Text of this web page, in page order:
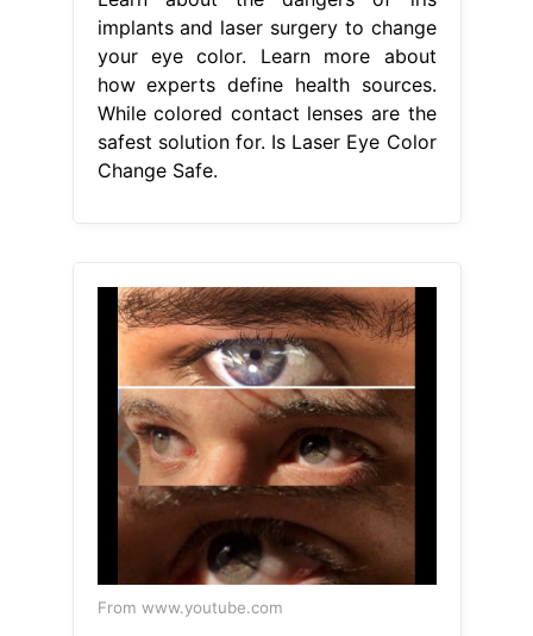
implants and laser surgery to change
your eye color. Learn more about
how experts define health sources.
While colored contact lenses are the
safest solution for. Is Laser Eye Color
Change Safe.
From www.youtube.com